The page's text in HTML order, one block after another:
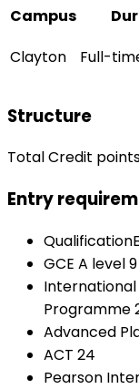
Campus
Clayton
Full-
Structure
Total Credit
Entry
GCE A level 9
Programme
Advanced
ACT 24
Pearson